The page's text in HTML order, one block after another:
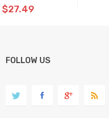
$27.49
FOLLOW US